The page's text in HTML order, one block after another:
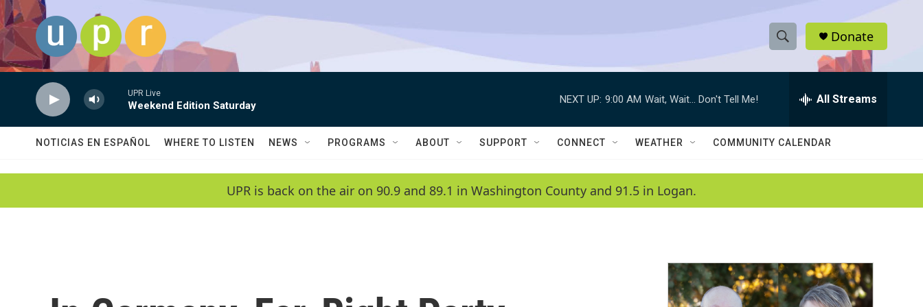
Skip to main content
S
h
w
a
c
h
e
h
Q
Donate
UPR Live
Weekend Edition Saturday
NEXT UP: 9:00 AM Wait, Wait... Don't Tell Me! All Streams
NOTICIAS EN ESPAÑOL WHERE TO LISTEN NEWS PROGRAMS ABOUT SUPPORT CONNECT WEATHER COMMUNITY CALENDAR
UPR is back on the air on 90.9 and 89.1 in Washington County and 91.5 in Logan.